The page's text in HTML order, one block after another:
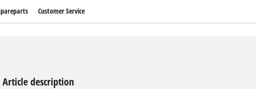
Customer Service
Article description